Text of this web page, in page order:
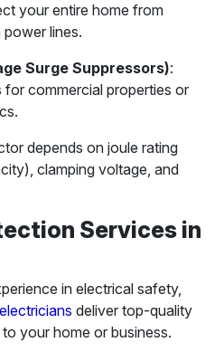
your entire home from
lines.
Surge Suppressors):
commercial properties or
depends on joule rating
clamping voltage, and
Services in
in electrical safety,
deliver top-quality
your home or business.